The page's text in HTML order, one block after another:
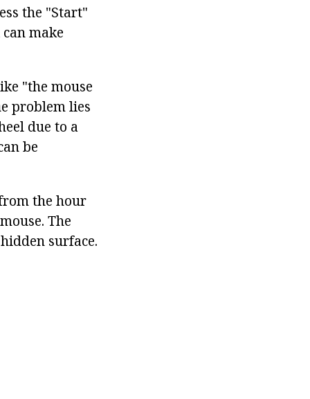
the "Start"
make
"the mouse
problem lies
due to a
be
the hour
The
surface.